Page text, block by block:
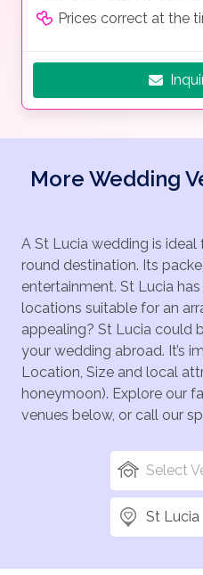
Prices correct at the
More Wedding
A St Lucia wedding is
round destination. Its
entertainment. St Lucia
locations suitable for an
appealing? St Lucia could
your wedding abroad. It’s
Location, Size and local
honeymoon). Explore our
venues below, or call our
St Lucia